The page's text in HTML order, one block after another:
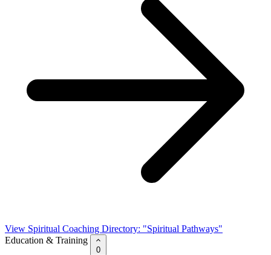
View Spiritual Coaching Directory: "Spiritual Pathways"
Education & Training
0